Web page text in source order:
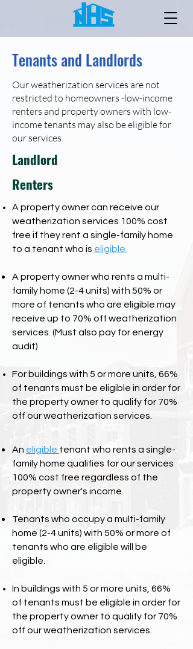
Tenants and Landlords
Our weatherization services are not
restricted to homeowners -low-income
renters and property owners with low-
income tenants may also be eligible for
our services.
Landlord
Renters
A property owner can receive our
weatherization services 100% cost
free if they rent a single-family home
to a tenant who is eligible
A property owner who rents a multi-
family home (2-4 units) with 50% or
more of tenants who are eligible may
receive up to 70% off weatherization
services. (Must also pay for energy
audit)
For buildings with 5 or more units, 66%
of tenants must be eligible in order for
the property owner to qualify for 70%
off our weatherization services.
An eligible tenant who rents a single-
family home qualifies for our services
100% cost free regardless of the
property owner's income.
Tenants who occupy a multi-family
home (2-4 units) with 50% or more of
tenants who are eligible will be
eligible.
In buildings with 5 or more units, 66%
of tenants must be eligible in order for
the property owner to qualify for 70%
off our weatherization services.